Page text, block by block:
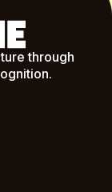
through